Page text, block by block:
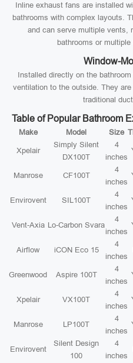
Inline exhaust fans are installed
bathrooms with complex layouts.
and can serve multiple vents,
bathrooms or
Window-
Installed directly on the
ventilation to the outside. They
traditional
Table of Popular Bathroom
Make Model Size
Xpelair
Simply Silent
DX100T
4
inches
Manrose CF100T
4
inches
Envirovent SIL100T
4
inches
Vent-Axia Lo-Carbon Svara
4
inches
Airflow iCON Eco 15
4
inches
Greenwood Aspire 100T
4
inches
Xpelair VX100T
4
inches
Manrose LP100T
4
inches
Envirovent
Silent Design
100
4
inches